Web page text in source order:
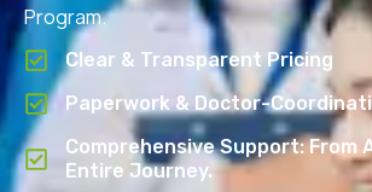
Program.
Clear & Transparent Pricing
Paperwork & Doctor-
Comprehensive Support: From
Entire Journey.